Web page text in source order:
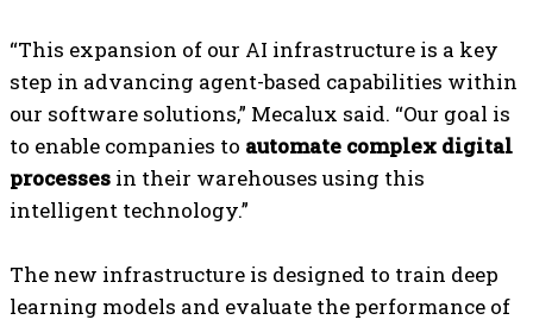
“This expansion of our AI infrastructure is a key
step in advancing agent-based capabilities within
our software solutions,” Mecalux said. “Our goal is
to enable companies to automate complex digital
processes in their warehouses using this
intelligent technology.”
The new infrastructure is designed to train deep
learning models and evaluate the performance of